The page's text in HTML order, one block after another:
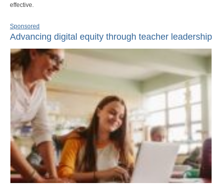
effective.
Sponsored
Advancing digital equity through teacher leadership